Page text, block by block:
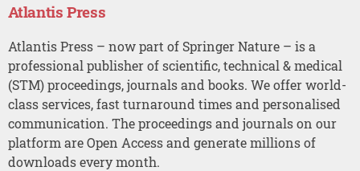
Atlantis Press
Atlantis Press – now part of Springer Nature – is a
professional publisher of scientific, technical & medical
(STM) proceedings, journals and books. We offer world-
class services, fast turnaround times and personalised
communication. The proceedings and journals on our
platform are Open Access and generate millions of
downloads every month.